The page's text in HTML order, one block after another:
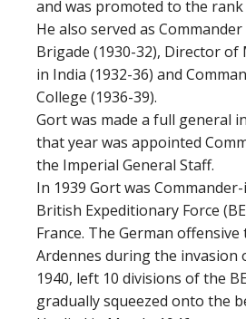
and was promoted to the rank
He also served as
Brigade (1930-32), Director
in India (1932-36) and
College (1936-39).
Gort was made a full general
that year was appointed
the Imperial General Staff.
In 1939 Gort was
British Expeditionary Force
France. The German
Ardennes during the invasion
1940, left 10 divisions of the
gradually squeezed onto the